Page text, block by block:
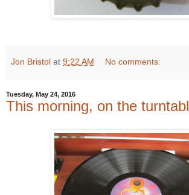
Jon Bristol at 9:22 AM No comments:
Tuesday, May 24, 2016
This morning, on the